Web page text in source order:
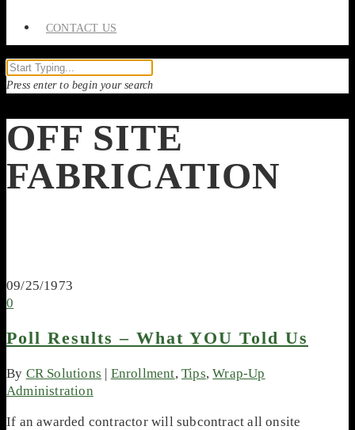
CONTACT US
Press enter to begin your search
OFF SITE
FABRICATION
09/25/1973
0
Poll Results – What YOU Told Us
By CR Solutions | Enrollment,Tips,Wrap-Up
Administration
If an awarded contractor will subcontract all onsite